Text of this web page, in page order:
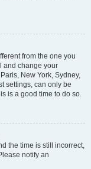
from the one you
and change your
New York, Sydney,
settings, can only be
is a good time to do so.
the time is still incorrect,
notify an